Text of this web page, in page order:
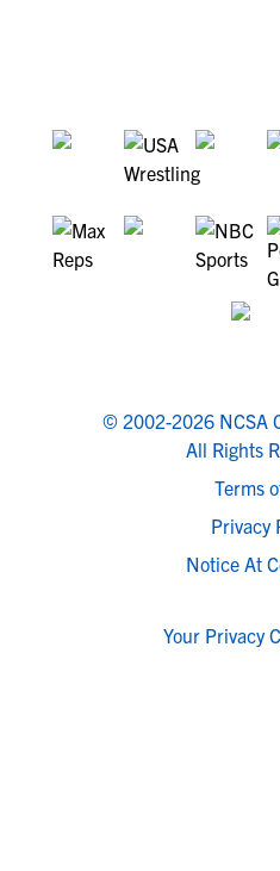
© 2002-2026 NCSA
All Rights
Terms
Privacy
Notice At
Your Privacy